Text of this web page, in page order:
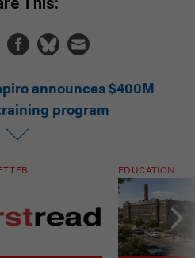
announces $400M
program
EDUCATION